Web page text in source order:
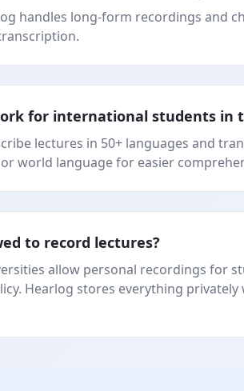
handles long-form recordings and
for international students in
lectures in 50+ languages and
world language for easier
to record lectures?
allow personal recordings for
Hearlog stores everything privately